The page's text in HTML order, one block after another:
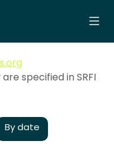
specified in SRFI
By date